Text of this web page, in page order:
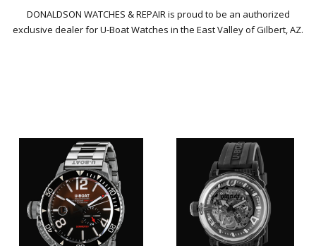
DONALDSON WATCHES & REPAIR is proud to be an authorized
exclusive dealer for U-Boat Watches in the East Valley of Gilbert, AZ.